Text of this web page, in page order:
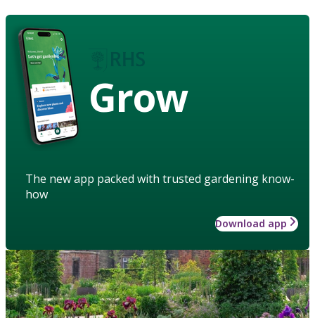
Grow
The new app packed with trusted gardening know-
how
Download app